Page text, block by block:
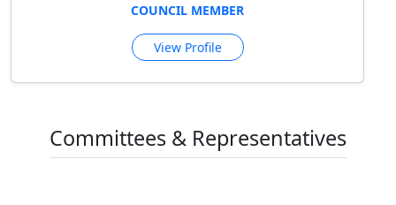
COUNCIL MEMBER
View Profile
Committees & Representatives